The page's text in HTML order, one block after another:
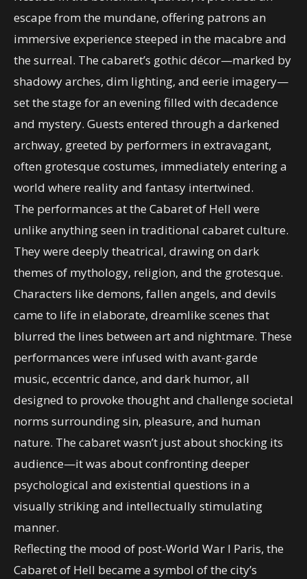
escape from the mundane, offering patrons an
immersive experience steeped in the macabre and
the surreal. The cabaret’s gothic décor—marked by
shadowy arches, dim lighting, and eerie imagery—
set the stage for an evening filled with decadence
and mystery. Guests entered through a darkened
archway, greeted by performers in extravagant,
often grotesque costumes, immediately entering a
world where reality and fantasy intertwined.
The performances at the Cabaret of Hell were
unlike anything seen in traditional cabaret culture.
They were deeply theatrical, drawing on dark
themes of mythology, religion, and the grotesque.
Characters like demons, fallen angels, and devils
came to life in elaborate, dreamlike scenes that
blurred the lines between art and nightmare. These
performances were infused with avant-garde
music, eccentric dance, and dark humor, all
designed to provoke thought and challenge societal
norms surrounding sin, pleasure, and human
nature. The cabaret wasn’t just about shocking its
audience—it was about confronting deeper
psychological and existential questions in a
visually striking and intellectually stimulating
manner.
Reflecting the mood of post-World War I Paris, the
Cabaret of Hell became a symbol of the city’s